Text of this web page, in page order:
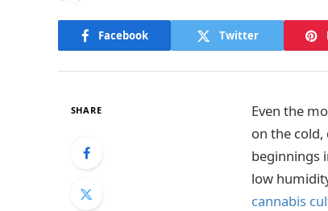
Facebook Twitter
SHARE
Even the
on the
beginnings
low
cannabis